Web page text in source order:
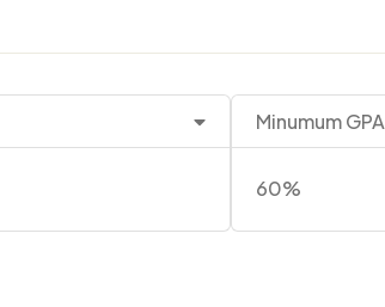
Minumum GPA
60%